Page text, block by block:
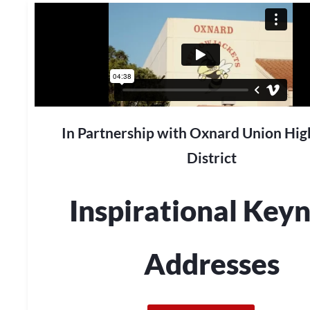
In Partnership with Oxnard Union
District
Inspirational
Addresses